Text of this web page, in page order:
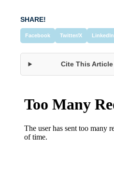
SHARE!
Facebook Twitter/X LinkedIn
Cite This Article